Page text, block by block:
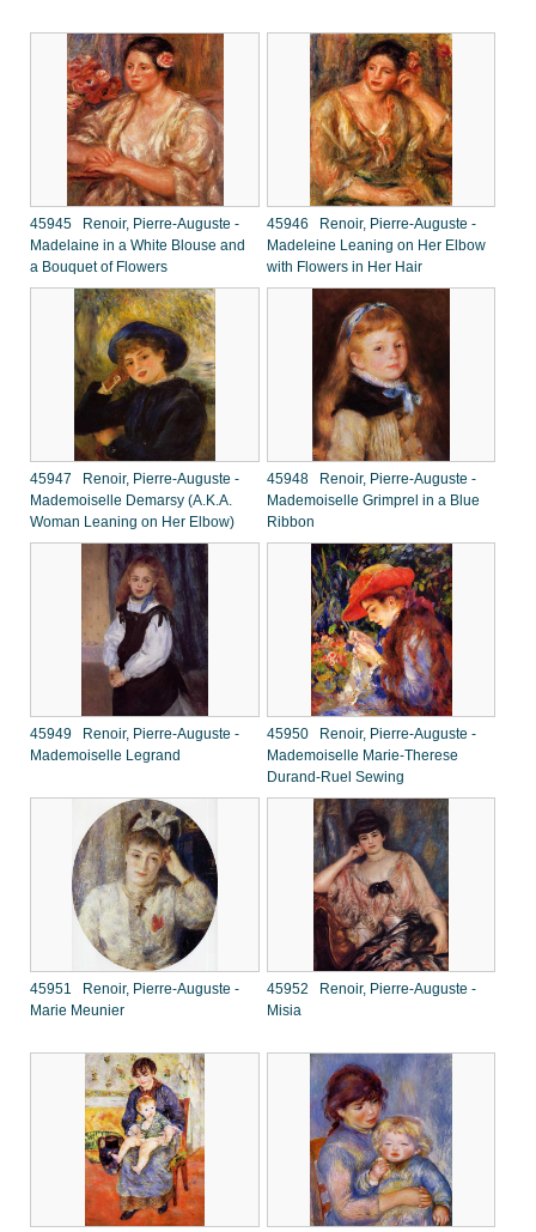
45945 Renoir, Pierre-Auguste -
Madelaine in a White Blouse and
a Bouquet of Flowers
45946 Renoir, Pierre-Auguste -
Madeleine Leaning on Her Elbow
with Flowers in Her Hair
45947 Renoir, Pierre-Auguste -
Mademoiselle Demarsy (A.K.A.
Woman Leaning on Her Elbow)
45948 Renoir, Pierre-Auguste -
Mademoiselle Grimprel in a Blue
Ribbon
45949 Renoir, Pierre-Auguste -
Mademoiselle Legrand
45950 Renoir, Pierre-Auguste -
Mademoiselle Marie-Therese
Durand-Ruel Sewing
45951 Renoir, Pierre-Auguste -
Marie Meunier
45952 Renoir, Pierre-Auguste -
Misia